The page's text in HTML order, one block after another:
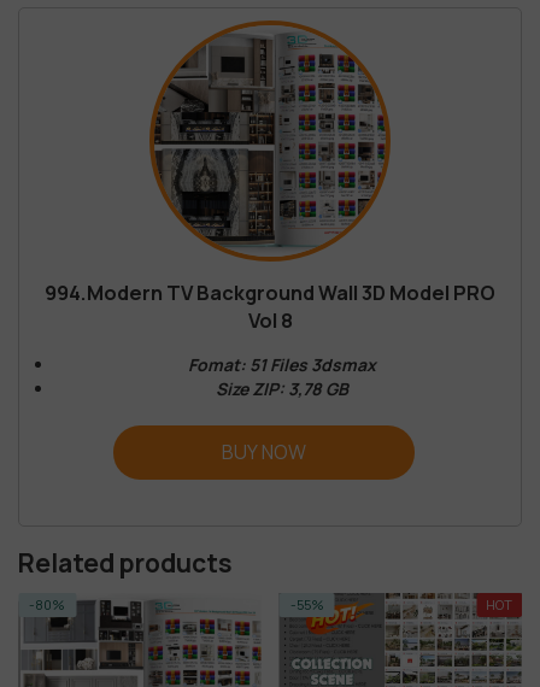
994.Modern TV Background Wall 3D Model PRO
Vol 8
Fomat: 51 Files 3dsmax
Size ZIP: 3,78 GB
BUY NOW
Related products
-80% -55% HOT